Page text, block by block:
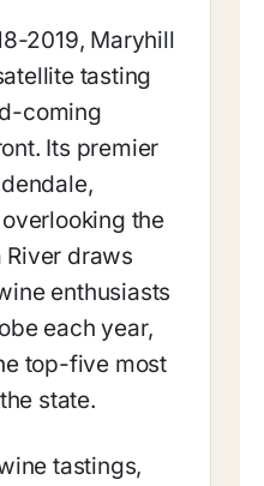
2019, Maryhill
tasting
coming
Its premier
the
River draws
enthusiasts
each year,
top-five most
state.
tastings,